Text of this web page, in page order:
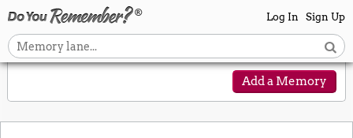
Log In Sign Up
Add a Memory